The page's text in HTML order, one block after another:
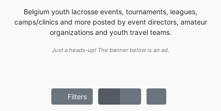
Belgium youth lacrosse events, tournaments, leagues,
camps/clinics and more posted by event directors, amateur
organizations and youth travel teams.
Just a heads-up! The banner below is an ad.
Filters